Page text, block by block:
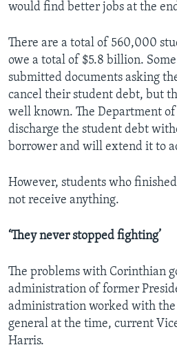
would find better jobs at the
There are a total of 560,000
owe a total of $5.8 billion.
submitted documents asking
cancel their student debt, but
well known. The Department
discharge the student debt
borrower and will extend it to
However, students who
not receive anything.
‘They never stopped fighting’
The problems with Corinthian
administration of former
administration worked with
general at the time, current
Harris.